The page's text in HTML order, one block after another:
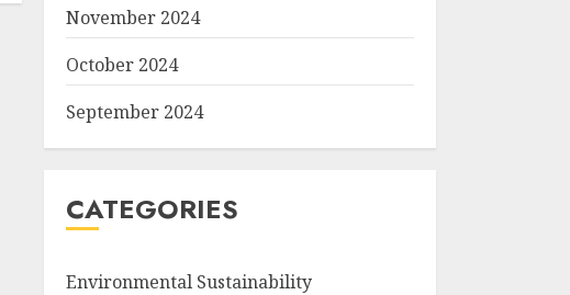
November 2024
October 2024
September 2024
CATEGORIES
Environmental Sustainability